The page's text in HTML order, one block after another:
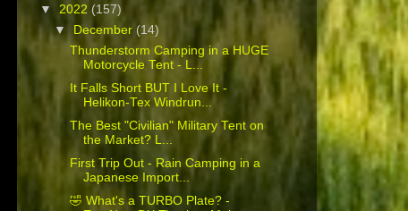
▼ 2022 (157)
▼
December (14)
Thunderstorm Camping in a HUGE
Motorcycle Tent - L...
It Falls Short BUT I Love It -
Helikon-Tex Windrun...
The Best "Civilian" Military Tent on
the Market? L...
First Trip Out - Rain Camping in a
Japanese Import...
🤣 What's a TURBO Plate? -